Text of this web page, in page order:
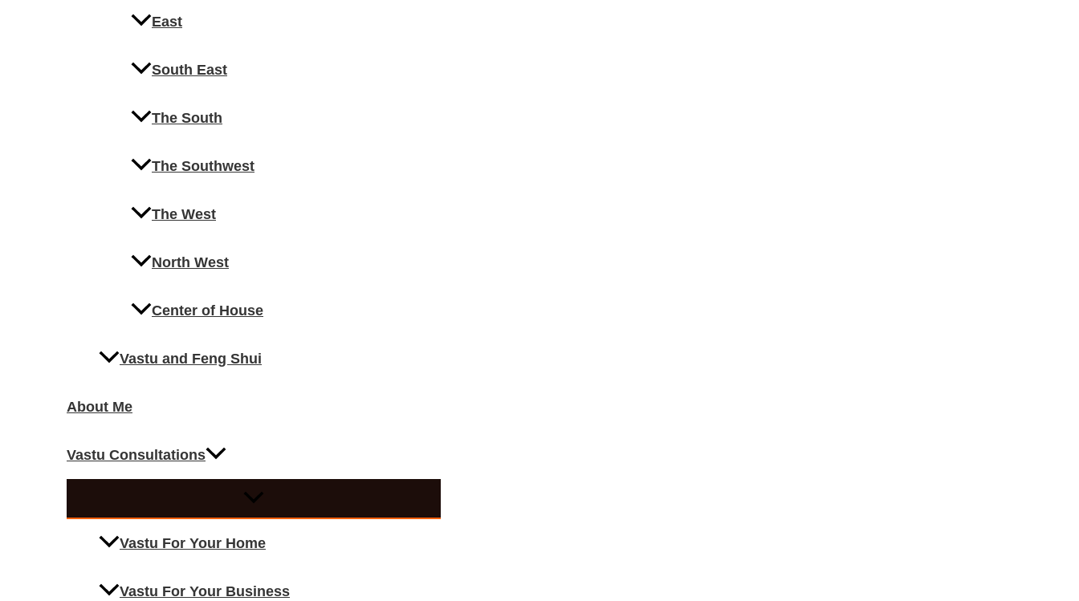
East
South East
The South
The Southwest
The West
North West
Center of House
Vastu and Feng Shui
About Me
Vastu Consultations
Vastu For Your Home
Vastu For Your Business